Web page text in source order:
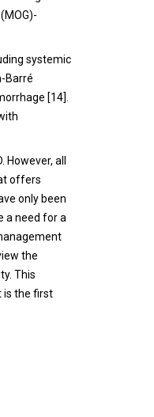
systemic
Barré
[14].
all
offers
only been
a need for a
the
This
is the first